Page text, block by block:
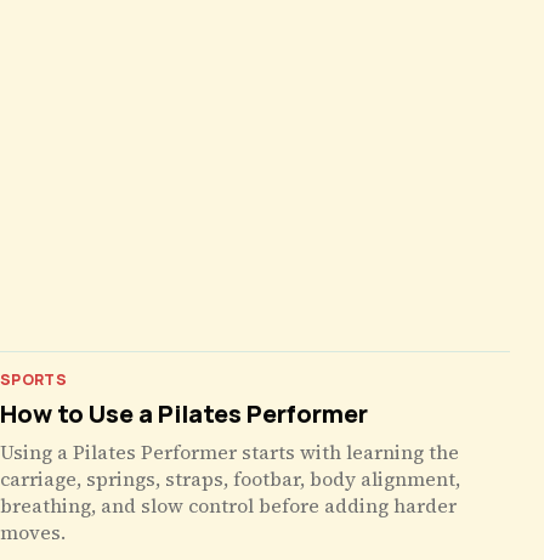
SPORTS
How to Use a Pilates Performer
Using a Pilates Performer starts with learning the
carriage, springs, straps, footbar, body alignment,
breathing, and slow control before adding harder
moves.